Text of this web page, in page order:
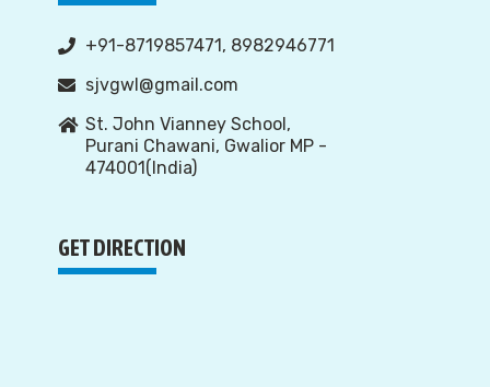
+91-8719857471, 8982946771
sjvgwl@gmail.com
St. John Vianney School,
Purani Chawani, Gwalior MP -
474001(India)
GET DIRECTION